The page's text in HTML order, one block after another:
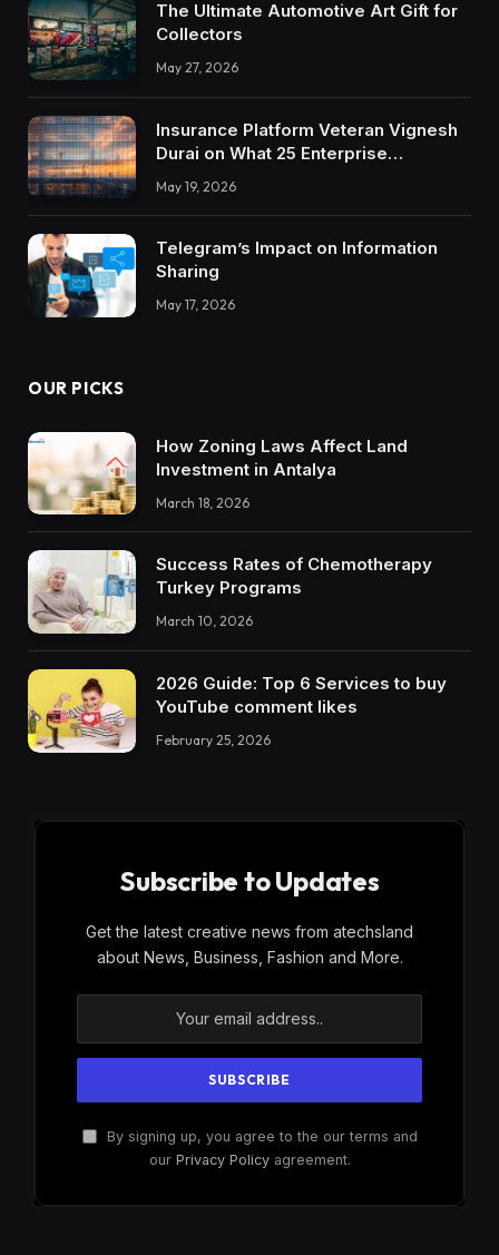
The Ultimate Automotive Art Gift for
Collectors
May 27, 2026
Insurance Platform Veteran Vignesh
Durai on What 25 Enterprise
Trustworthy DX Tools
May 19, 2026
Telegram’s Impact on Information
Sharing
May 17, 2026
OUR PICKS
How Zoning Laws Affect Land
Investment in Antalya
March 18, 2026
Success Rates of Chemotherapy
Turkey Programs
March 10, 2026
2026 Guide: Top 6 Services to buy
YouTube comment likes
February 25, 2026
Subscribe to Updates
Get the latest creative news from atechsland
about News, Business, Fashion and More.
By signing up, you agree to the our terms and
our Privacy Policyagreement.